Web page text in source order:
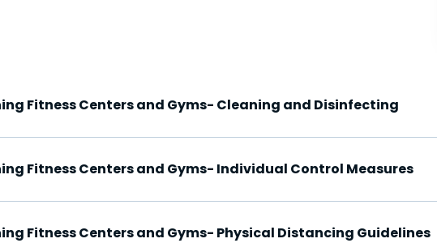
Fitness Centers and Gyms- Cleaning and Disinfecting
Fitness Centers and Gyms- Individual Control Measures
Fitness Centers and Gyms- Physical Distancing Guidelines